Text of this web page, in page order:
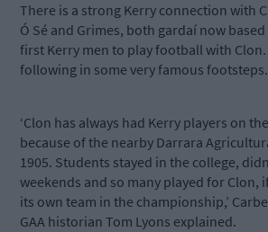
There is a strong Kerry connection with
Ó Sé and Grimes, both gardaí now
first Kerry men to play football with Clon.
following in some very famous footsteps.
‘Clon has always had Kerry players on
because of the nearby Darrara
1905. Students stayed in the college,
weekends and so many played for Clon,
its own team in the championship,’
GAA historian Tom Lyons explained.